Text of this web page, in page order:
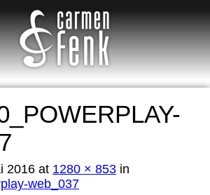
2016 at 1280 × 853 in
web_037